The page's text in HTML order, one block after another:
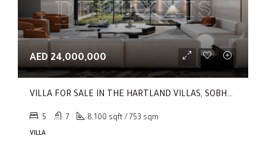
AED 24,000,000
VILLA FOR SALE IN THE HARTLAND VILLAS, SOBHA HARTLAND
5 7 8,100 sqft / 753 sqm
VILLA